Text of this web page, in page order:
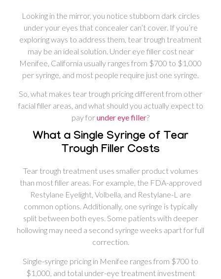
Looking in the mirror, you notice stubborn dark circles
under your eyes that concealer can’t cover. If you’re
exploring ways to address them, tear trough treatment
may be an ideal solution. Under eye filler cost near
Menifee, California usually ranges from $700 to $1,000
per syringe, and most people require just one syringe.
So, what makes tear trough pricing different from other
facial filler areas, and what should you actually expect to
pay forunder eye filler?
What a Single Syringe of Tear
Trough Filler Costs
Tear trough treatment uses smaller product volumes
than most filler areas. For example, the FDA-approved
Restylane Eyelight, Volbella, and Restylane-L are
common options. Additionally, one syringe is typically
split between both eyes. Some patients with deeper
hollowing may need a second syringe weeks apart for full
correction.
Single-syringe pricing in Menifee ranges from $700 to
$1,000, and total under-eye treatment investment